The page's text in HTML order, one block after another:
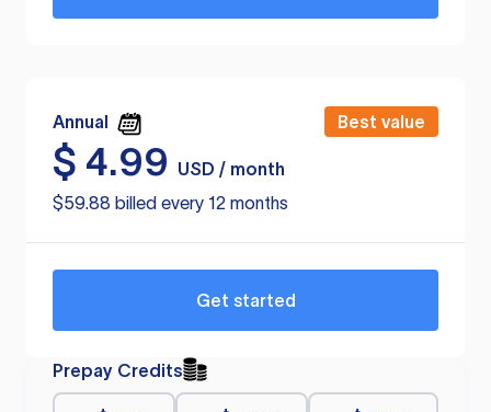
Annual Best value
$ 4.99
USD / month
$59.88 billed every 12 months
Get started
Prepay Credits